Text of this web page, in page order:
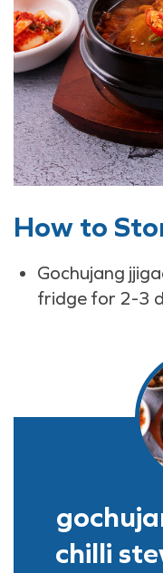
How to
Gochujang
fridge for 2-3
chilli